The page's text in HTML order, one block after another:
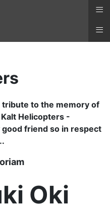
≡
tribute to the memory of
Helicopters -
friend so in respect
Oki
≡